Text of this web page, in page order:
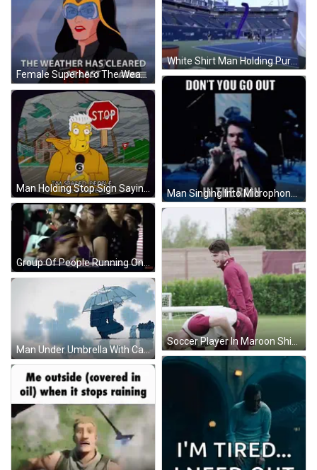
White Shirt Man Holding Purple Object Sign Like Rain GIF
Female Superhero The Weather Has Cleared At Last GIF
Man Holding Stop Sign Saying I'm Scared GIF
Soccer Player In Maroon Shirt And Shorts Smiling GIF
Man Under Umbrella With Cat GIF